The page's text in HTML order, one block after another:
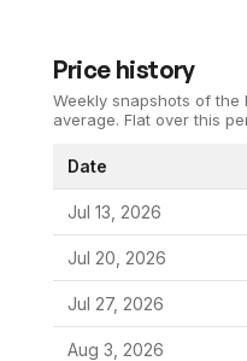
Price history
Weekly snapshots of the
average. Flat over this
Date
Jul 13, 2026
Jul 20, 2026
Jul 27, 2026
Aug 3, 2026